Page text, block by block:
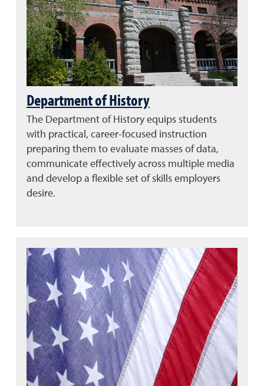
Department of History
The Department of History equips students
with practical, career-focused instruction
preparing them to evaluate masses of data,
communicate effectively across multiple media
and develop a flexible set of skills employers
desire.